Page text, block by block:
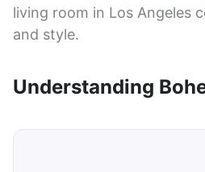
living room in Los Angeles
and style.
Understanding